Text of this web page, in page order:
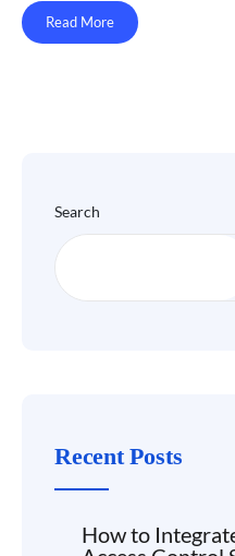
Read More
Search
Recent Posts
How to